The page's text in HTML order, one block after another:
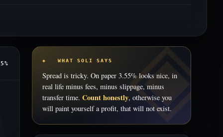
◈ WHAT SOLI SAYS
Spread is tricky. On paper 3.55% looks nice, in
real life minus fees, minus slippage, minus
transfer time. Count honestly, otherwise you
will paint yourself a profit, that will not exist.